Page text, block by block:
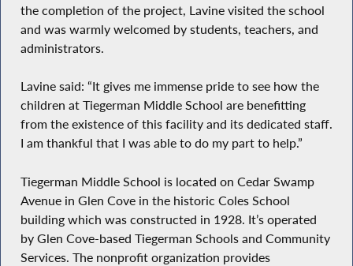
the completion of the project, Lavine visited the school
and was warmly welcomed by students, teachers, and
administrators.
Lavine said: “It gives me immense pride to see how the
children at Tiegerman Middle School are benefitting
from the existence of this facility and its dedicated staff.
I am thankful that I was able to do my part to help.”
Tiegerman Middle School is located on Cedar Swamp
Avenue in Glen Cove in the historic Coles School
building which was constructed in 1928. It’s operated
by Glen Cove-based Tiegerman Schools and Community
Services. The nonprofit organization provides